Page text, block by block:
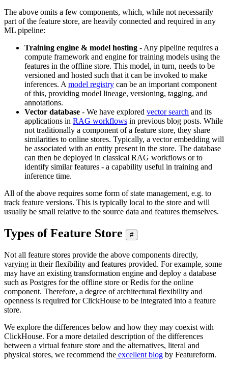
The above omits a few components, which, while not necessarily
part of the feature store, are heavily connected and required in any
ML pipeline:
Training engine & model hosting - Any pipeline requires a
compute framework and engine for training models using the
features in the offline store. This model, in turn, needs to be
versioned and hosted such that it can be invoked to make
inferences. A model registry can be an important component
of this, providing model lineage, versioning, tagging, and
annotations.
Vector database - We have explored vector search and its
applications in RAG workflows in previous blog posts. While
not traditionally a component of a feature store, they share
similarities to online stores. Typically, a vector embedding will
be associated with an entity present in the store. The database
can then be deployed in classical RAG workflows or to
identify similar features - a capability useful in training and
inference time.
All of the above requires some form of state management, e.g. to
track feature versions. This is typically local to the store and will
usually be small relative to the source data and features themselves.
Types of Feature Store #
Not all feature stores provide the above components directly,
varying in their flexibility and features provided. For example, some
may have an existing transformation engine and deploy a database
such as Postgres for the offline store or Redis for the online
component. Therefore, a degree of architectural flexibility and
openness is required for ClickHouse to be integrated into a feature
store.
We explore the differences below and how they may coexist with
ClickHouse. For a more detailed description of the differences
between a virtual feature store and the alternatives, literal and
physical stores, we recommend the excellent blog by Featureform.